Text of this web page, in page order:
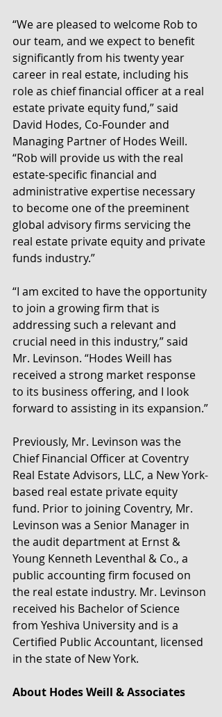
“We are pleased to welcome Rob to
our team, and we expect to benefit
significantly from his twenty year
career in real estate, including his
role as chief financial officer at a real
estate private equity fund,” said
David Hodes, Co-Founder and
Managing Partner of Hodes Weill.
“Rob will provide us with the real
estate-specific financial and
administrative expertise necessary
to become one of the preeminent
global advisory firms servicing the
real estate private equity and private
funds industry.”
“I am excited to have the opportunity
to join a growing firm that is
addressing such a relevant and
crucial need in this industry,” said
Mr. Levinson. “Hodes Weill has
received a strong market response
to its business offering, and I look
forward to assisting in its expansion.”
Previously, Mr. Levinson was the
Chief Financial Officer at Coventry
Real Estate Advisors, LLC, a New York-
based real estate private equity
fund. Prior to joining Coventry, Mr.
Levinson was a Senior Manager in
the audit department at Ernst &
Young Kenneth Leventhal & Co., a
public accounting firm focused on
the real estate industry. Mr. Levinson
received his Bachelor of Science
from Yeshiva University and is a
Certified Public Accountant, licensed
in the state of New York.
About Hodes Weill & Associates